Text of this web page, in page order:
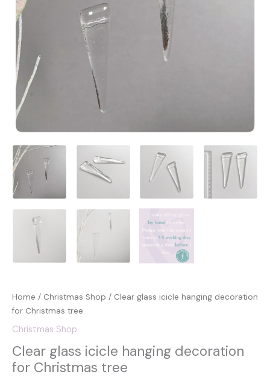
Home / Christmas Shop / Clear glass icicle hanging decoration
for Christmas tree
Christmas Shop
Clear glass icicle hanging decoration
for Christmas tree